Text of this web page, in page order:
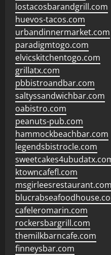
lostacosbarandgrill.com
huevos-tacos.com
urbandinnermarket.com
paradigmtogo.com
elvicskitchentogo.com
grillatx.com
pbbistroandbar.com
saltyssandwichbar.com
oabistro.com
peanuts-pub.com
hammockbeachbar.com
legendsbistrocle.com
ktowncafefl.com
msgirleesrestaurant.com
cafeleromarin.com
rockersbargrill.com
themilkbarncafe.com
finneysbar.com